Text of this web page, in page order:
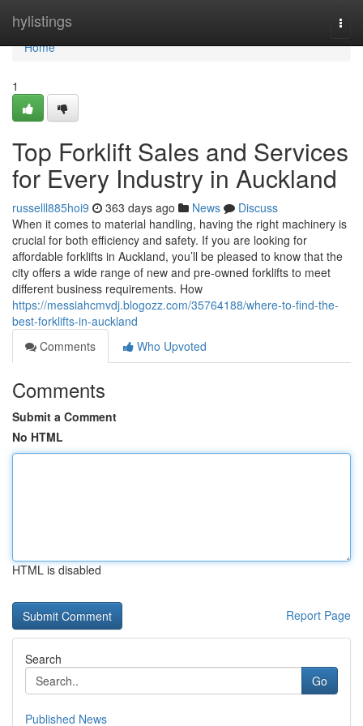
hylistings
Home
Home
1
Top Forklift Sales and Services
for Every Industry in Auckland
russelll885hoi9 363 days ago News
Discuss
When it comes to material handling, having the right machinery is
crucial for both efficiency and safety. If you are looking for
affordable forklifts in Auckland, you’ll be pleased to know that the
city offers a wide range of new and pre-owned forklifts to meet
different business requirements. How
https://messiahcmvdj.blogozz.com/35764188/where-to-find-the-
best-forklifts-in-auckland
Comments
Who Upvoted
Comments
Submit a Comment
No HTML
HTML is disabled
Report Page
Search
Go
Published News